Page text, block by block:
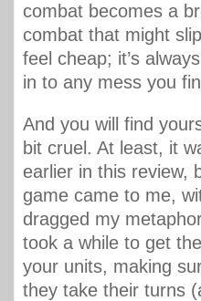
combat becomes a
combat that might
feel cheap; it’s
in to any mess you
And you will find
bit cruel. At least, it
earlier in this review,
game came to me,
dragged my
took a while to get
your units, making
they take their turns